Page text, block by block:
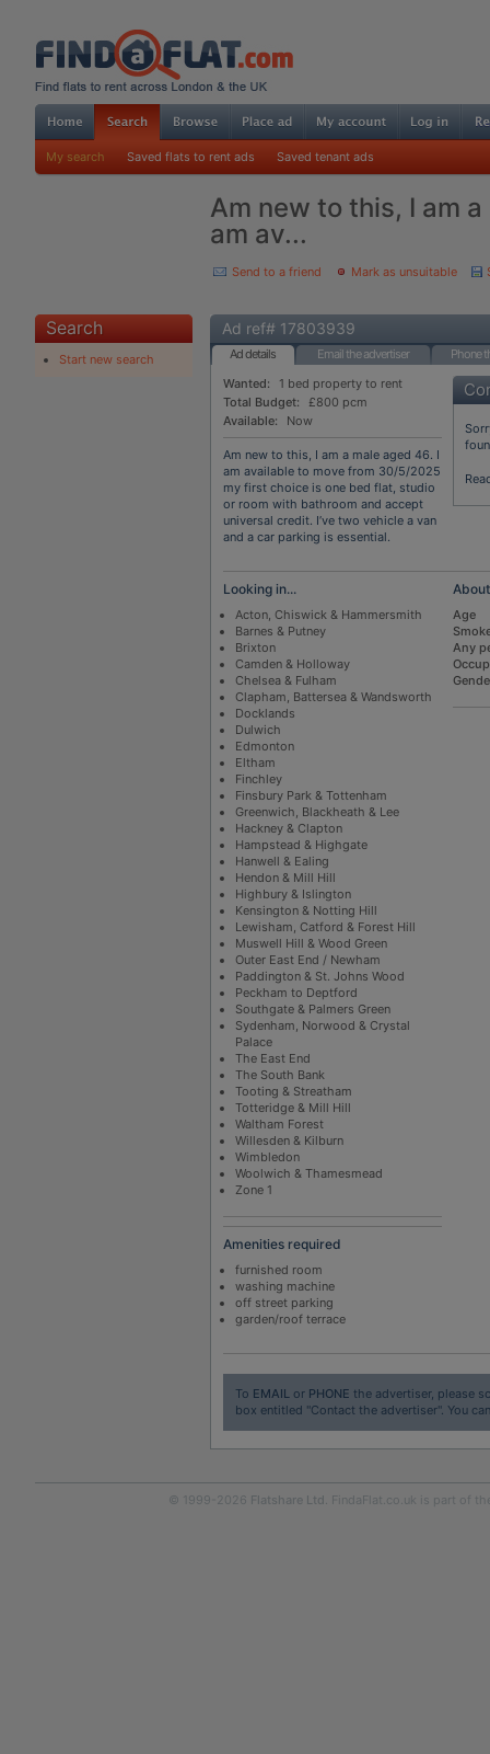
My search Saved flats to rent ads Saved tenant ads
Am new to this, I am
am av...
Send to a friend Mark as unsuitable
Search
Start new search
Ad ref# 17803939
Ad details Email the advertiser
Phone
Wanted:
1 bed property to rent
Total Budget:
£800 pcm
Available:
Now
Am new to this, I am a male aged 46. I
am available to move from 30/5/2025
my first choice is one bed flat, studio
or room with bathroom and accept
universal credit. I’ve two vehicle a van
and a car parking is essential.
Looking in...
Acton, Chiswick & Hammersmith
Barnes & Putney
Brixton
Camden & Holloway
Chelsea & Fulham
Clapham, Battersea & Wandsworth
Docklands
Dulwich
Edmonton
Eltham
Finchley
Finsbury Park & Tottenham
Greenwich, Blackheath & Lee
Hackney & Clapton
Hampstead & Highgate
Hanwell & Ealing
Hendon & Mill Hill
Highbury & Islington
Kensington & Notting Hill
Lewisham, Catford & Forest Hill
Muswell Hill & Wood Green
Outer East End / Newham
Paddington & St. Johns Wood
Peckham to Deptford
Southgate & Palmers Green
Sydenham, Norwood & Crystal
Palace
The East End
The South Bank
Tooting & Streatham
Totteridge & Mill Hill
Waltham Forest
Willesden & Kilburn
Wimbledon
Woolwich & Thamesmead
Zone 1
Amenities required
furnished room
washing machine
off street parking
garden/roof terrace
Age
Any
To EMAIL or PHONE the advertiser, please
box entitled "Contact the advertiser". You
© 1999-2026 Flatshare Ltd . FindaFlat.co.uk is part of